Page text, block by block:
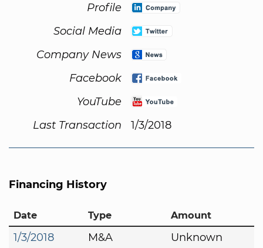
Profile
Social Media
Company News
Facebook
YouTube
Last Transaction
1/3/2018
Financing History
Date Type Amount
1/3/2018 M&A Unknown